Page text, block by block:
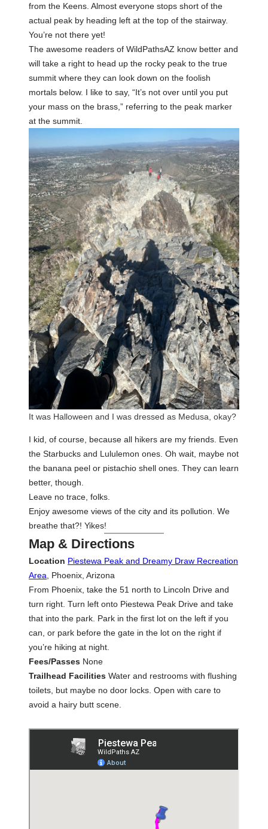
from the Keens. Almost everyone stops short of the
actual peak by heading left at the top of the stairway.
You’re not there yet!
The awesome readers of WildPathsAZ know better and
will take a right to head up the rocky peak to the true
summit where they can look down on the foolish
mortals below. I like to say, “It’s not over until you put
your mass on the brass,” referring to the peak marker
at the summit.
It was Halloween and I was dressed as Medusa, okay?
I kid, of course, because all hikers are my friends. Even
the Starbucks and Lululemon ones. Oh wait, maybe not
the banana peel or pistachio shell ones. They can learn
better, though.
Leave no trace, folks.
Enjoy awesome views of the city and its pollution. We
breathe that?! Yikes!
Map & Directions
Location Piestewa Peak and Dreamy Draw Recreation
Area , Phoenix, Arizona
From Phoenix, take the 51 north to Lincoln Drive and
turn right. Turn left onto Piestewa Peak Drive and take
that into the park. Park in the first lot on the left if you
can, or park before the gate in the lot on the right if
you’re hiking at night.
Fees/Passes None
Trailhead Facilities Water and restrooms with flushing
toilets, but maybe no door locks. Open with care to
avoid a hairy butt scene.